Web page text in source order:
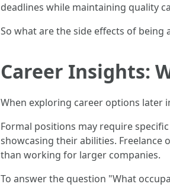
deadlines while maintaining quality
So what are the side effects of
Career Insights:
When exploring career options later
Formal positions may require
showcasing their abilities.
than working for larger companies.
To answer the question "What